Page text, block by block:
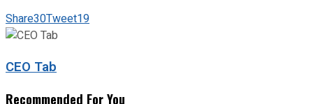
Share30Tweet19
CEO Tab
Recommended For You